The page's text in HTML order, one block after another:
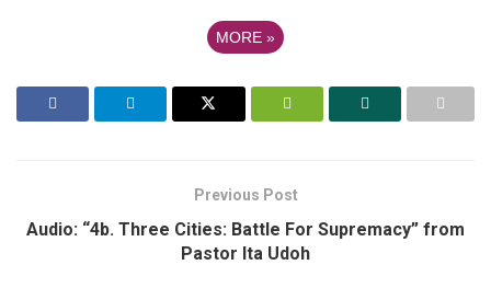
MORE »
Previous Post
Audio: “4b. Three Cities: Battle For Supremacy” from
Pastor Ita Udoh